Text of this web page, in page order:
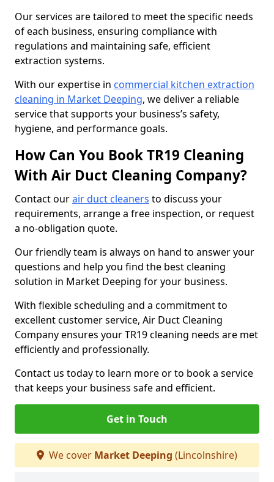
Our services are tailored to meet the specific needs
of each business, ensuring compliance with
regulations and maintaining safe, efficient
extraction systems.
With our expertise in commercial kitchen extraction
cleaning in Market Deeping, we deliver a reliable
service that supports your business’s safety,
hygiene, and performance goals.
How Can You Book TR19 Cleaning
With Air Duct Cleaning Company?
Contact ourair duct cleaners to discuss your
requirements, arrange a free inspection, or request
a no-obligation quote.
Our friendly team is always on hand to answer your
questions and help you find the best cleaning
solution in Market Deeping for your business.
With flexible scheduling and a commitment to
excellent customer service, Air Duct Cleaning
Company ensures your TR19 cleaning needs are met
efficiently and professionally.
Contact us today to learn more or to book a service
that keeps your business safe and efficient.
Get in Touch
We cover Market Deeping (Lincolnshire)